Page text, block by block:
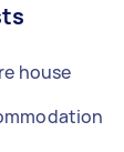
house